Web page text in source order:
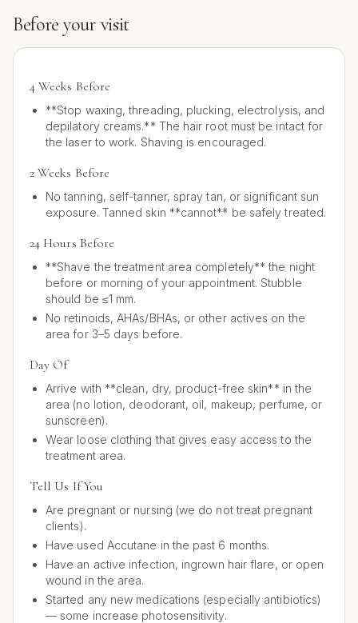
Before your visit
4 Weeks Before
**Stop waxing, threading, plucking, electrolysis, and
depilatory creams.** The hair root must be intact for
the laser to work. Shaving is encouraged.
2 Weeks Before
No tanning, self-tanner, spray tan, or significant sun
exposure. Tanned skin **cannot** be safely treated.
24 Hours Before
**Shave the treatment area completely** the night
before or morning of your appointment. Stubble
should be ≤1 mm.
No retinoids, AHAs/BHAs, or other actives on the
area for 3–5 days before.
Day Of
Arrive with **clean, dry, product-free skin** in the
area (no lotion, deodorant, oil, makeup, perfume, or
sunscreen).
Wear loose clothing that gives easy access to the
treatment area.
Tell Us If You
Are pregnant or nursing (we do not treat pregnant
clients).
Have used Accutane in the past 6 months.
Have an active infection, ingrown hair flare, or open
wound in the area.
Started any new medications (especially antibiotics)
— some increase photosensitivity.